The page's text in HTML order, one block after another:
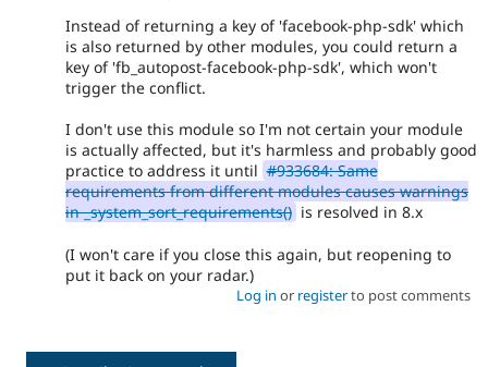
Instead of returning a key of 'facebook-php-sdk' which
is also returned by other modules, you could return a
key of 'fb_autopost-facebook-php-sdk', which won't
trigger the conflict.
I don't use this module so I'm not certain your module
is actually affected, but it's harmless and probably good
practice to address it until #933684: Same
requirements from different modules causes warnings
in _system_sort_requirements() is resolved in 8.x
(I won't care if you close this again, but reopening to
put it back on your radar.)
Log in or registerto post comments